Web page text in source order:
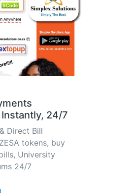
24/7
Direct Bill
tokens, buy
University
24/7